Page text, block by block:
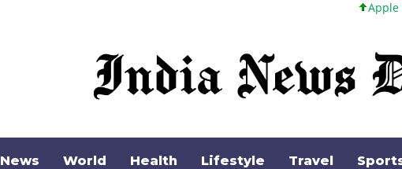
Apple Inc.
News World Health Lifestyle Travel